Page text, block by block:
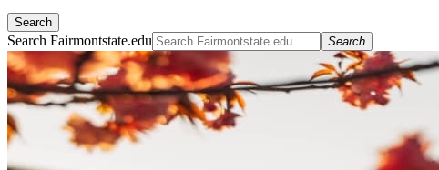
Search
Search Fairmontstate.edu Search